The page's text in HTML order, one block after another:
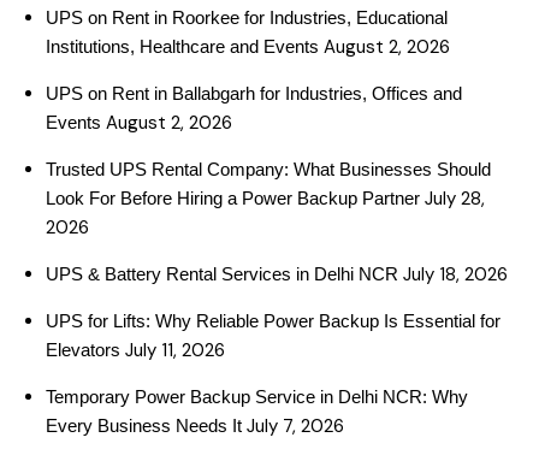
UPS on Rent in Roorkee for Industries, Educational
Institutions, Healthcare and Events August 2, 2026
UPS on Rent in Ballabgarh for Industries, Offices and
Events August 2, 2026
Trusted UPS Rental Company: What Businesses Should
Look For Before Hiring a Power Backup Partner July 28,
2026
UPS & Battery Rental Services in Delhi NCR July 18, 2026
UPS for Lifts: Why Reliable Power Backup Is Essential for
Elevators July 11, 2026
Temporary Power Backup Service in Delhi NCR: Why
Every Business Needs It July 7, 2026